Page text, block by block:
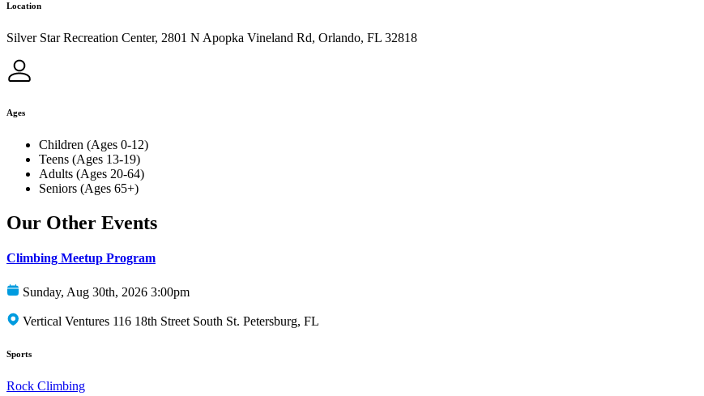
Location
Silver Star Recreation Center, 2801 N Apopka Vineland Rd, Orlando, FL 32818
Ages
Children (Ages 0-12)
Teens (Ages 13-19)
Adults (Ages 20-64)
Seniors (Ages 65+)
Our Other Events
Climbing Meetup Program
Sunday, Aug 30th, 2026 3:00pm
Vertical Ventures 116 18th Street South St. Petersburg, FL
Sports
Rock Climbing